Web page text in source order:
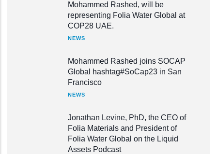
Mohammed Rashed, will be
representing Folia Water Global at
COP28 UAE.
NEWS
Mohammed Rashed joins SOCAP
Global hashtag#SoCap23 in San
Francisco
NEWS
Jonathan Levine, PhD, the CEO of
Folia Materials and President of
Folia Water Global on the Liquid
Assets Podcast